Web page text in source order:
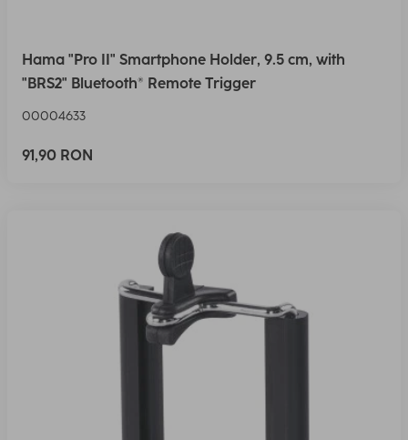
Hama "Pro II" Smartphone Holder, 9.5 cm, with
"BRS2" Bluetooth® Remote Trigger
00004633
91,90 RON